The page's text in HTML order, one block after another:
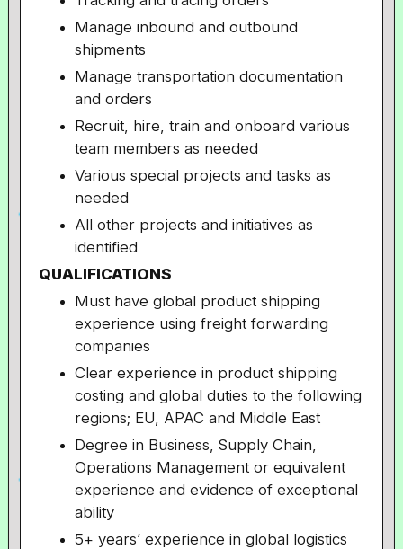
Manage inbound and outbound
shipments
Manage transportation documentation
and orders
Recruit, hire, train and onboard various
team members as needed
Various special projects and tasks as
needed
All other projects and initiatives as
identified
QUALIFICATIONS
Must have global product shipping
experience using freight forwarding
companies
Clear experience in product shipping
costing and global duties to the following
regions; EU, APAC and Middle East
Degree in Business, Supply Chain,
Operations Management or equivalent
experience and evidence of exceptional
ability
5+ years’ experience in global logistics